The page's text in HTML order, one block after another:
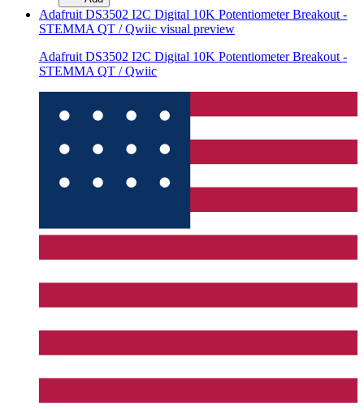
Adafruit DS3502 I2C Digital 10K Potentiometer Breakout -
STEMMA QT / Qwiic visual preview
Adafruit DS3502 I2C Digital 10K Potentiometer Breakout -
STEMMA QT / Qwiic